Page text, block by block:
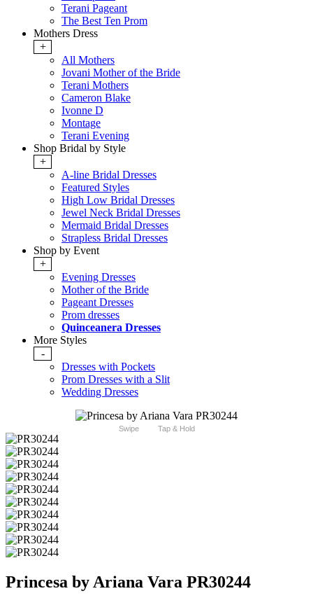
Terani Pageant
The Best Ten Prom
Mothers Dress
+
All Mothers
Jovani Mother of the Bride
Terani Mothers
Cameron Blake
Ivonne D
Montage
Terani Evening
Shop Bridal by Style
+
A-line Bridal Dresses
Featured Styles
High Low Bridal Dresses
Jewel Neck Bridal Dresses
Mermaid Bridal Dresses
Strapless Bridal Dresses
Shop by Event
+
Evening Dresses
Mother of the Bride
Pageant Dresses
Prom dresses
Quinceanera Dresses
More Styles
-
Dresses with Pockets
Prom Dresses with a Slit
Wedding Dresses
Swipe Tap & Hold
Princesa by Ariana Vara PR30244